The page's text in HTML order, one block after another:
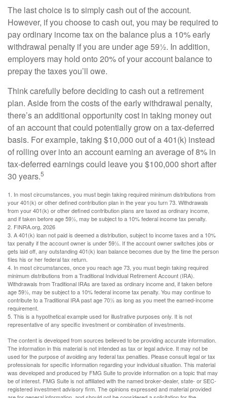
The last choice is to simply cash out of the account.
However, if you choose to cash out, you may be required to
pay ordinary income tax on the balance plus a 10% early
withdrawal penalty if you are under age 59½. In addition,
employers may hold onto 20% of your account balance to
prepay the taxes you’ll owe.
Think carefully before deciding to cash out a retirement
plan. Aside from the costs of the early withdrawal penalty,
there’s an additional opportunity cost in taking money out
of an account that could potentially grow on a tax-deferred
basis. For example, taking $10,000 out of a 401(k) instead
of rolling over into an account earning an average of 8% in
tax-deferred earnings could leave you $100,000 short after
30 years.5
1. In most circumstances, you must begin taking required minimum distributions from
your 401(k) or other defined contribution plan in the year you turn 73. Withdrawals
from your 401(k) or other defined contribution plans are taxed as ordinary income,
and if taken before age 59½, may be subject to a 10% federal income tax penalty.
2. FINRA.org, 2026
3. A 401(k) loan not paid is deemed a distribution, subject to income taxes and a 10%
tax penalty if the account owner is under 59½. If the account owner switches jobs or
gets laid off, any outstanding 401(k) loan balance becomes due by the time the person
files his or her federal tax return.
4. In most circumstances, once you reach age 73, you must begin taking required
minimum distributions from a Traditional Individual Retirement Account (IRA).
Withdrawals from Traditional IRAs are taxed as ordinary income and, if taken before
age 59½, may be subject to a 10% federal income tax penalty. You may continue to
contribute to a Traditional IRA past age 70½ as long as you meet the earned-income
requirement.
5. This is a hypothetical example used for illustrative purposes only. It is not
representative of any specific investment or combination of investments.
The content is developed from sources believed to be providing accurate information.
The information in this material is not intended as tax or legal advice. It may not be
used for the purpose of avoiding any federal tax penalties. Please consult legal or tax
professionals for specific information regarding your individual situation. This material
was developed and produced by FMG Suite to provide information on a topic that may
be of interest. FMG Suite is not affiliated with the named broker-dealer, state- or SEC-
registered investment advisory firm. The opinions expressed and material provided